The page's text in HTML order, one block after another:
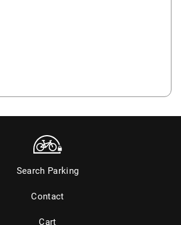
Search Parking
Contact
Cart